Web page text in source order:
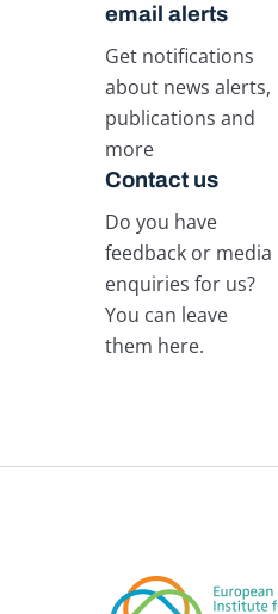
email alerts
Get notifications
about news alerts,
publications and
more
Contact us
Do you have
feedback or media
enquiries for us?
You can leave
them here.